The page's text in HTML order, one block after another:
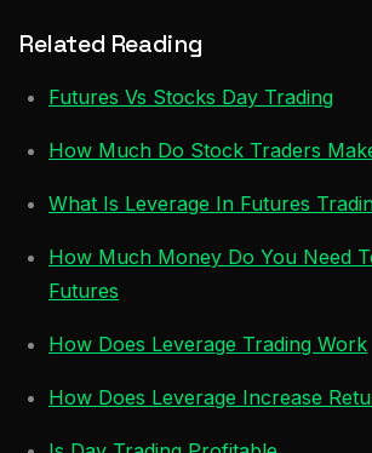
Related Reading
Futures Vs Stocks Day Trading
How Much Do Stock Traders
What Is Leverage In Futures
How Much Money Do You Need
Futures
How Does Leverage Trading Work
How Does Leverage Increase